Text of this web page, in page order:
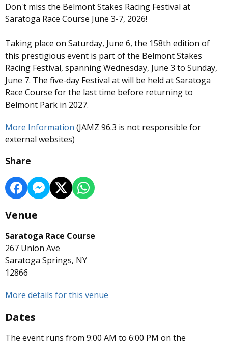
Don't miss the Belmont Stakes Racing Festival at
Saratoga Race Course June 3-7, 2026!
Taking place on Saturday, June 6, the 158th edition of
this prestigious event is part of the Belmont Stakes
Racing Festival, spanning Wednesday, June 3 to Sunday,
June 7. The five-day Festival at will be held at Saratoga
Race Course for the last time before returning to
Belmont Park in 2027.
More Information (JAMZ 96.3 is not responsible for
external websites)
Share
Venue
Saratoga Race Course
267 Union Ave
Saratoga Springs, NY
12866
More details for this venue
Dates
The event runs from 9:00 AM to 6:00 PM on the